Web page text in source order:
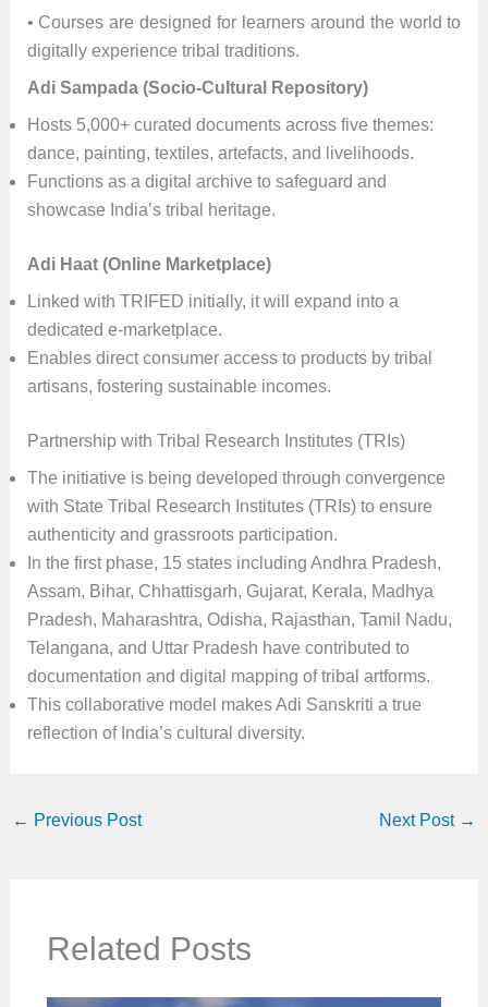
• Courses are designed for learners around the world to
digitally experience tribal traditions.
Adi Sampada (Socio-Cultural Repository)
Hosts 5,000+ curated documents across five themes:
dance, painting, textiles, artefacts, and livelihoods.
Functions as a digital archive to safeguard and
showcase India’s tribal heritage.
Adi Haat (Online Marketplace)
Linked with TRIFED initially, it will expand into a
dedicated e-marketplace.
Enables direct consumer access to products by tribal
artisans, fostering sustainable incomes.
Partnership with Tribal Research Institutes (TRIs)
The initiative is being developed through convergence
with State Tribal Research Institutes (TRIs) to ensure
authenticity and grassroots participation.
In the first phase, 15 states including Andhra Pradesh,
Assam, Bihar, Chhattisgarh, Gujarat, Kerala, Madhya
Pradesh, Maharashtra, Odisha, Rajasthan, Tamil Nadu,
Telangana, and Uttar Pradesh have contributed to
documentation and digital mapping of tribal artforms.
This collaborative model makes Adi Sanskriti a true
reflection of India’s cultural diversity.
← Previous Post Next Post →
Related Posts